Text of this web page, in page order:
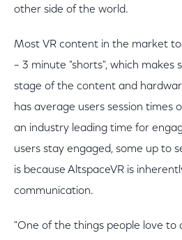
other side of the world.
Most VR content in the market
– 3 minute "shorts", which makes
stage of the content and
has average users session times
an industry leading time for
users stay engaged, some up to
is because AltspaceVR is
communication.
"One of the things people love to